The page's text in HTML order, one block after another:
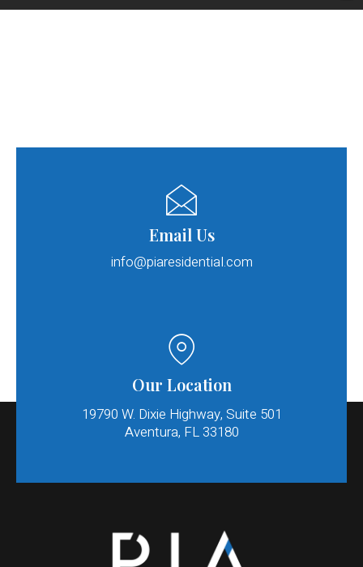
Email Us
info@piaresidential.com​
Our Location
19790 W. Dixie Highway, Suite 501
Aventura, FL 33180​